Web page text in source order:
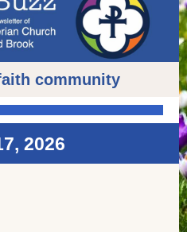
community
2026